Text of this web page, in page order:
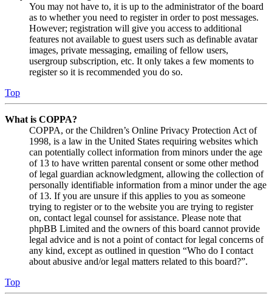
You may not have to, it is up to the administrator of the board
as to whether you need to register in order to post messages.
However; registration will give you access to additional
features not available to guest users such as definable avatar
images, private messaging, emailing of fellow users,
usergroup subscription, etc. It only takes a few moments to
register so it is recommended you do so.
Top
What is COPPA?
COPPA, or the Children’s Online Privacy Protection Act of
1998, is a law in the United States requiring websites which
can potentially collect information from minors under the age
of 13 to have written parental consent or some other method
of legal guardian acknowledgment, allowing the collection of
personally identifiable information from a minor under the age
of 13. If you are unsure if this applies to you as someone
trying to register or to the website you are trying to register
on, contact legal counsel for assistance. Please note that
phpBB Limited and the owners of this board cannot provide
legal advice and is not a point of contact for legal concerns of
any kind, except as outlined in question “Who do I contact
about abusive and/or legal matters related to this board?”.
Top